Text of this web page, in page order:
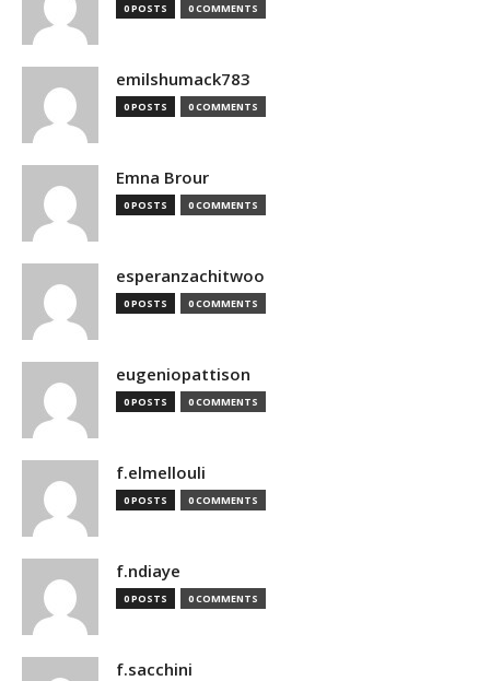
0 POSTS 0 COMMENTS
emilshumack783
0 POSTS 0 COMMENTS
Emna Brour
0 POSTS 0 COMMENTS
esperanzachitwoo
0 POSTS 0 COMMENTS
eugeniopattison
0 POSTS 0 COMMENTS
f.elmellouli
0 POSTS 0 COMMENTS
f.ndiaye
0 POSTS 0 COMMENTS
f.sacchini